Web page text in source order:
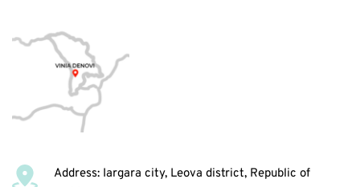
Address: Iargara city, Leova district, Republic of